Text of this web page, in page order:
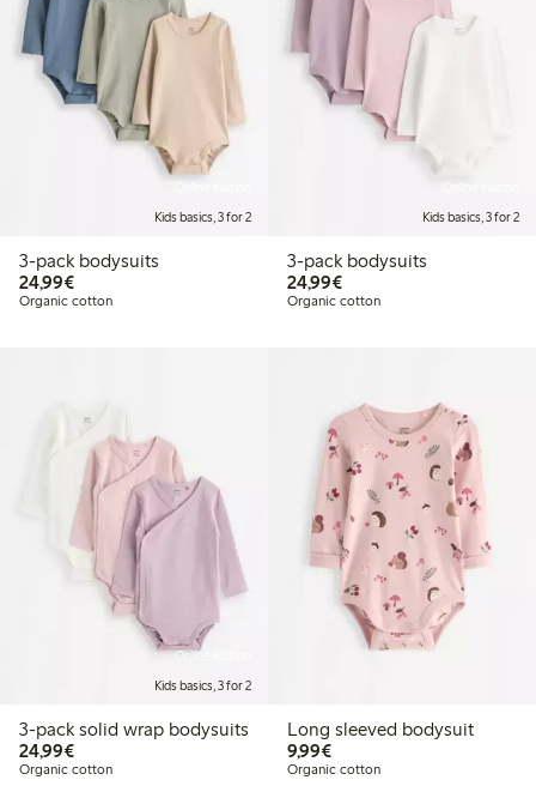
Kids basics, 3 for 2
3-pack bodysuits
24,99€€24.99
Organic cotton
Kids basics, 3 for 2
3-pack bodysuits
24,99€€24.99
Organic cotton
Online edition
Kids basics, 3 for 2
3-pack solid wrap bodysuits
24,99€€24.99
Organic cotton
Long sleeved bodysuit
9,99€€9.99
Organic cotton